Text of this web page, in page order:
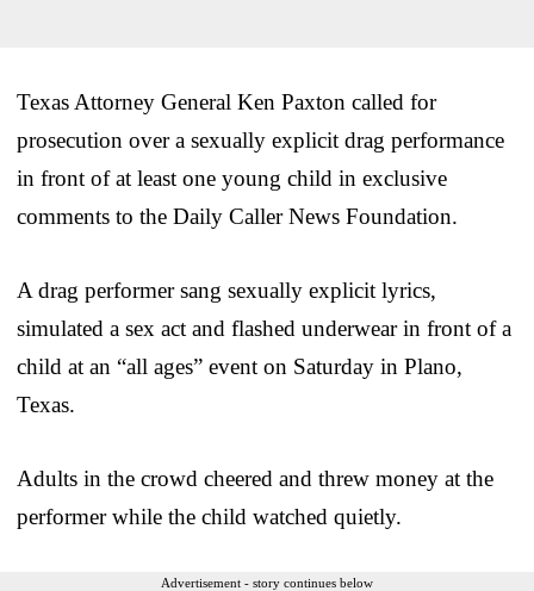
Texas Attorney General Ken Paxton called for
prosecution over a sexually explicit drag performance
in front of at least one young child in exclusive
comments to the Daily Caller News Foundation.
A drag performer sang sexually explicit lyrics,
simulated a sex act and flashed underwear in front of a
child at an “all ages” event on Saturday in Plano,
Texas.
Adults in the crowd cheered and threw money at the
performer while the child watched quietly.
Advertisement - story continues below